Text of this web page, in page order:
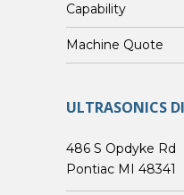
Capability
Custom Machine Quote
ULTRASONICS
486 S Opdyke Rd
Pontiac MI 48341